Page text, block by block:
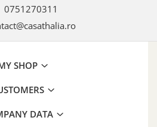
0751270311
SHOP
DATA